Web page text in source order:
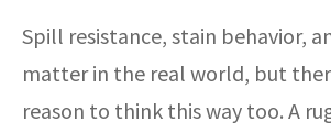
Spill resistance, stain behavior,
matter in the real world, but
reason to think this way too. A